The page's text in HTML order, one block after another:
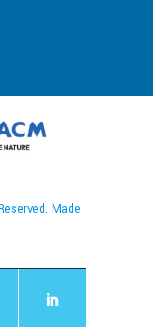
Made